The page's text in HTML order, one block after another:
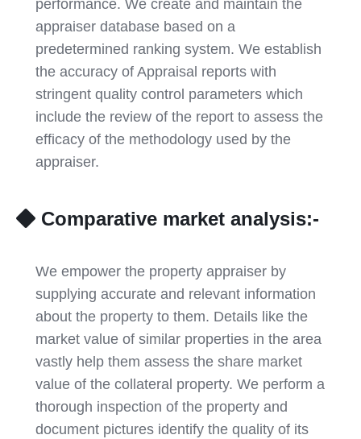
performance. We create and maintain the
appraiser database based on a
predetermined ranking system. We establish
the accuracy of Appraisal reports with
stringent quality control parameters which
include the review of the report to assess the
efficacy of the methodology used by the
appraiser.
Comparative market analysis:-
We empower the property appraiser by
supplying accurate and relevant information
about the property to them. Details like the
market value of similar properties in the area
vastly help them assess the share market
value of the collateral property. We perform a
thorough inspection of the property and
document pictures identify the quality of its